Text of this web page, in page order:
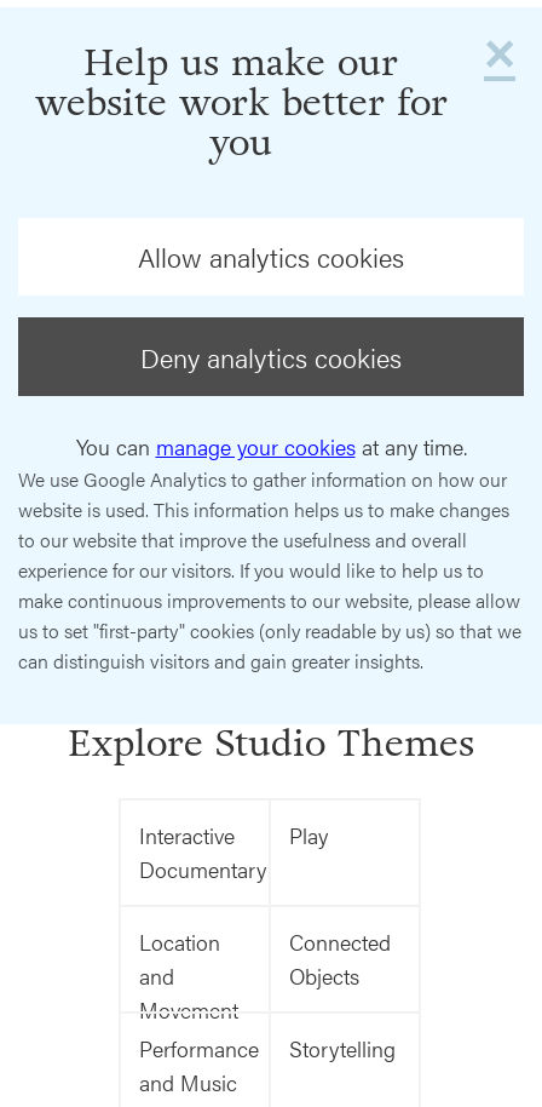
×
Help us make our
website work better for
you
Allow analytics cookies
Deny analytics cookies
You can manage your cookiesat any time.
We use Google Analytics to gather information on how our
website is used. This information helps us to make changes
to our website that improve the usefulness and overall
experience for our visitors. If you would like to help us to
make continuous improvements to our website, please allow
us to set "first-party" cookies (only readable by us) so that we
can distinguish visitors and gain greater insights.
Explore Studio Themes
Interactive
Documentary
Play
Location
and
Movement
Connected
Objects
Performance
and Music
Storytelling